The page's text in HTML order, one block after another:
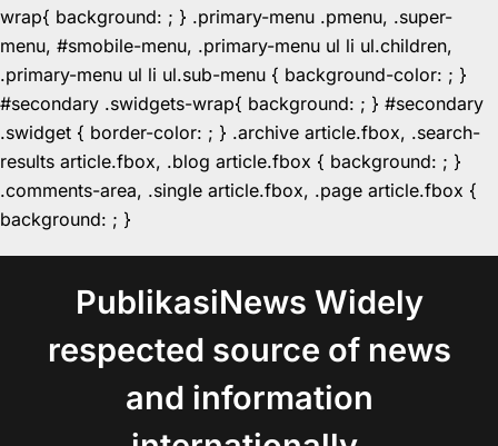
wrap{ background: ; } .primary-menu .pmenu, .super-
menu, #smobile-menu, .primary-menu ul li ul.children,
.primary-menu ul li ul.sub-menu { background-color: ; }
#secondary .swidgets-wrap{ background: ; } #secondary
.swidget { border-color: ; } .archive article.fbox, .search-
results article.fbox, .blog article.fbox { background: ; }
.comments-area, .single article.fbox, .page article.fbox {
background: ; }
PublikasiNews Widely
respected source of news
and information